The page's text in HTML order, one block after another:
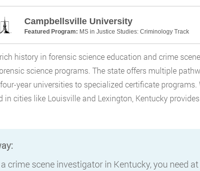
Campbellsville University
Featured Program: MS in Justice Studies: Criminology Track
history in forensic science education and crime
science programs. The state offers multiple
year universities to specialized certificate
in cities like Louisville and Lexington, Kentucky
crime scene investigator in Kentucky, you need